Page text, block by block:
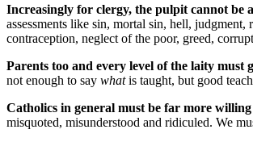
Increasingly for clergy, the pulpit cannot be
assessments like sin, mortal sin, hell,
contraception, neglect of the poor, greed,
Parents too and every level of the laity must
not enough to say whatis taught, but good
Catholics in general must be far more
misquoted, misunderstood and ridiculed. We